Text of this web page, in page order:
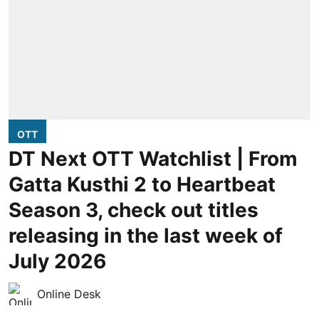
OTT
DT Next OTT Watchlist | From
Gatta Kusthi 2 to Heartbeat
Season 3, check out titles
releasing in the last week of
July 2026
Online Desk